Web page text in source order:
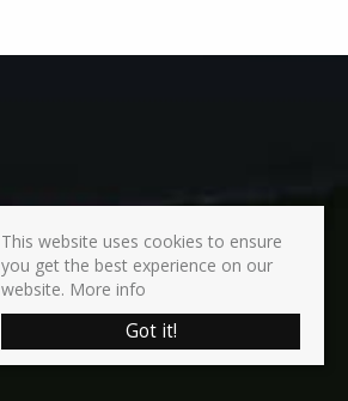
This website uses cookies to ensure
you get the best experience on our
website. More info
Got it!